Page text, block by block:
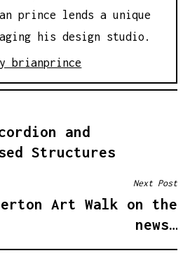
prince lends a unique
his design studio.
brianprince
and
Structures
Next Post
Art Walk on the
news…